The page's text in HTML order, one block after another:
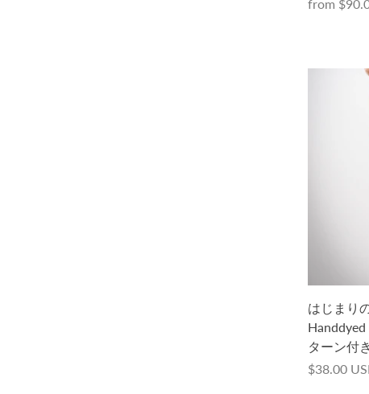
from
はじまり
ターン付き
$38.00